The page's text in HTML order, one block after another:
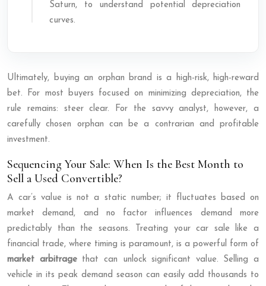
Saturn, to understand potential depreciation
curves.
Ultimately, buying an orphan brand is a high-risk, high-reward
bet. For most buyers focused on minimizing depreciation, the
rule remains: steer clear. For the savvy analyst, however, a
carefully chosen orphan can be a contrarian and profitable
investment.
Sequencing Your Sale: When Is the Best Month to
Sell a Used Convertible?
A car’s value is not a static number; it fluctuates based on
market demand, and no factor influences demand more
predictably than the seasons. Treating your car sale like a
financial trade, where timing is paramount, is a powerful form of
market arbitragethat can unlock significant value. Selling a
vehicle in its peak demand season can easily add thousands to